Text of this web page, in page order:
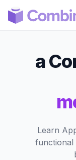
Combine Swift
a
Learn
functional